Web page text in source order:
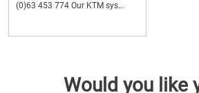
(0)63 453 774 Our KTM sys...
Would you like